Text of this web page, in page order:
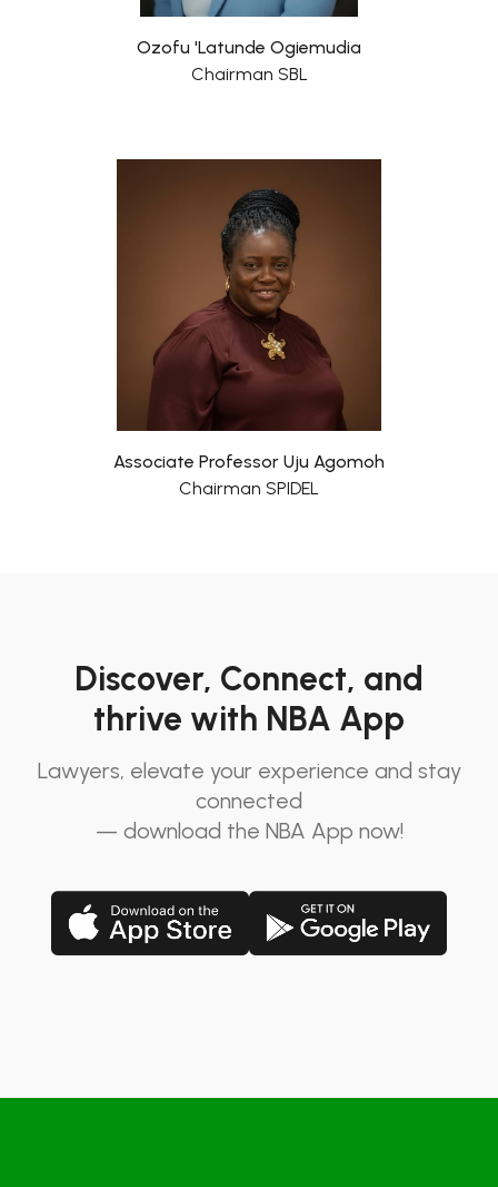
Ozofu 'Latunde Ogiemudia
Chairman SBL
Associate Professor Uju Agomoh
Chairman SPIDEL
Discover, Connect, and
thrive with NBA App
Lawyers, elevate your experience and stay
connected
— download the NBA App now!